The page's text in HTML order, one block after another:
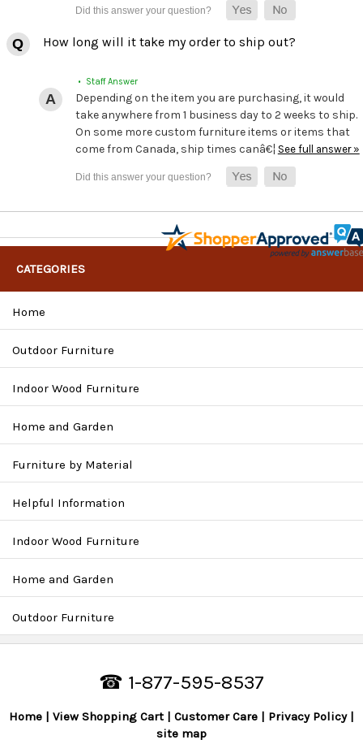
How long will it take my order to ship out?
• Staff Answer
Depending on the item you are purchasing, it would
take anywhere from 1 business day to 2 weeks to ship.
On some more custom furniture items or items that
come from Canada, ship times canâ€¦ See full answer »
CATEGORIES
Home
Outdoor Furniture
Indoor Wood Furniture
Home and Garden
Furniture by Material
Helpful Information
Indoor Wood Furniture
Home and Garden
Outdoor Furniture
☎ 1-877-595-8537
Home View Shopping Cart Customer Care
Privacy Policy
site map